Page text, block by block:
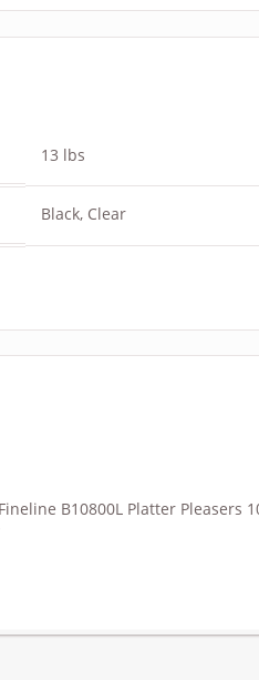
13 lbs
Black, Clear
B10800L Platter Pleasers